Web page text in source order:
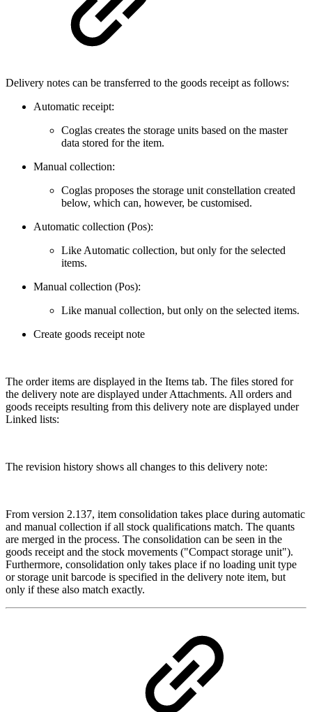
Delivery notes can be transferred to the goods receipt as follows:
Automatic receipt:
Coglas creates the storage units based on the master
data stored for the item.
Manual collection:
Coglas proposes the storage unit constellation created
below, which can, however, be customised.
Automatic collection (Pos):
Like Automatic collection, but only for the selected
items.
Manual collection (Pos):
Like manual collection, but only on the selected items.
Create goods receipt note
The order items are displayed in the Items tab. The files stored for
the delivery note are displayed under Attachments. All orders and
goods receipts resulting from this delivery note are displayed under
Linked lists:
The revision history shows all changes to this delivery note:
From version 2.137, item consolidation takes place during automatic
and manual collection if all stock qualifications match. The quants
are merged in the process. The consolidation can be seen in the
goods receipt and the stock movements ("Compact storage unit").
Furthermore, consolidation only takes place if no loading unit type
or storage unit barcode is specified in the delivery note item, but
only if these also match exactly.